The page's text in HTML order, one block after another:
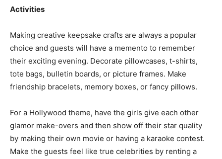
Activities
Making creative keepsake crafts are always a popular
choice and guests will have a memento to remember
their exciting evening. Decorate pillowcases, t-shirts,
tote bags, bulletin boards, or picture frames. Make
friendship bracelets, memory boxes, or fancy pillows.
For a Hollywood theme, have the girls give each other
glamor make-overs and then show off their star quality
by making their own movie or having a karaoke contest.
Make the guests feel like true celebrities by renting a